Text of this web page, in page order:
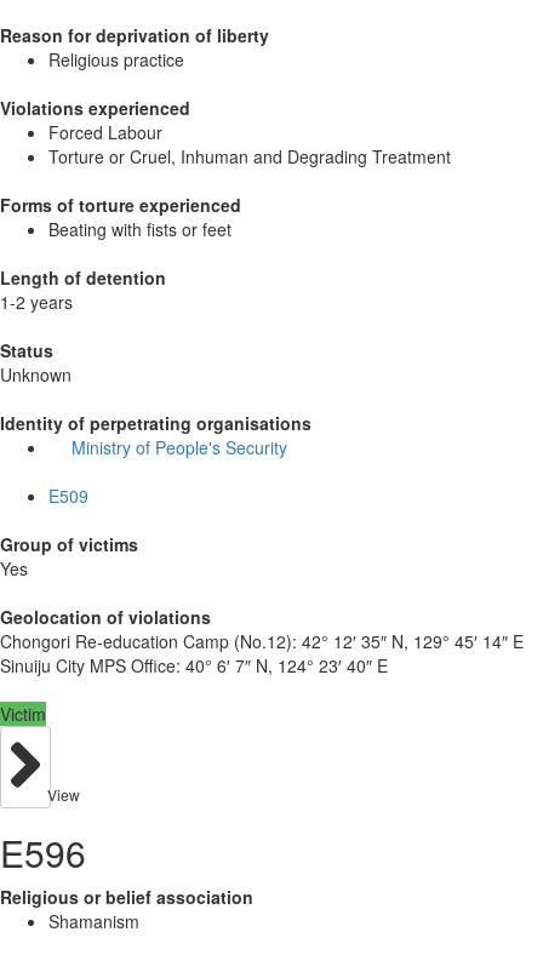
Reason for deprivation of liberty
Religious practice
Violations experienced
Forced Labour
Torture or Cruel, Inhuman and Degrading Treatment
Forms of torture experienced
Beating with fists or feet
Length of detention
1-2 years
Status
Unknown
Identity of perpetrating organisations
Ministry of People's Security
E509
Group of victims
Yes
Geolocation of violations
Chongori Re-education Camp (No.12): 42° 12′ 35″ N, 129° 45′ 14″ E
Sinuiju City MPS Office: 40° 6′ 7″ N, 124° 23′ 40″ E
Victim
View
E596
Religious or belief association
Shamanism